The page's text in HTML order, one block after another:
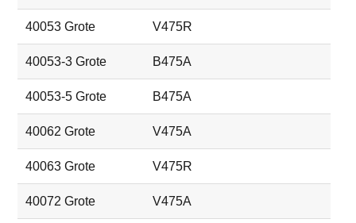
40053 Grote V475R
40053-3 Grote B475A
40053-5 Grote B475A
40062 Grote V475A
40063 Grote V475R
40072 Grote V475A